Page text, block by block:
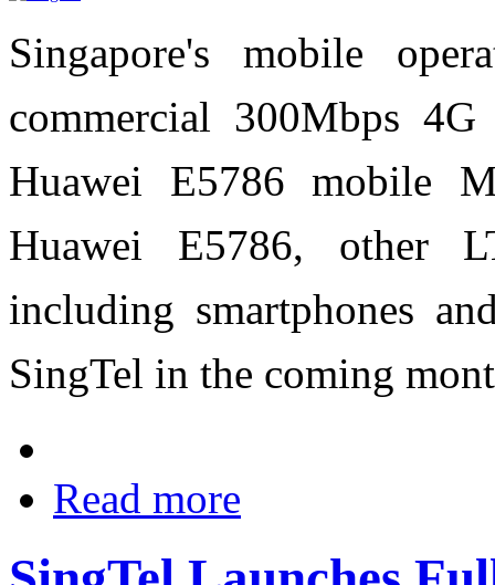
Singapore's mobile
commercial 300Mbps
Huawei E5786 mobile
Huawei E5786, other
including smartphones
SingTel in the coming
Read more